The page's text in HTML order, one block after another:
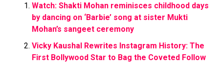
Watch: Shakti Mohan reminisces childhood days
by dancing on ‘Barbie’ song at sister Mukti
Mohan’s sangeet ceremony
Vicky Kaushal Rewrites Instagram History: The
First Bollywood Star to Bag the Coveted Follow